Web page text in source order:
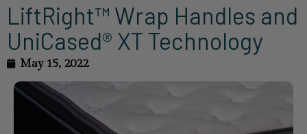
LiftRight™ Wrap Handles and
UniCased® XT Technology
May 15, 2022